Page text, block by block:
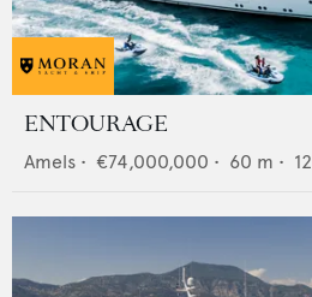
ENTOURAGE
Amels • €74,000,000 • 60 m • 12